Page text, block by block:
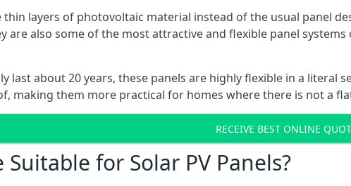
thin layers of photovoltaic material instead of the usual panel
are also some of the most attractive and flexible panel
last about 20 years, these panels are highly flexible in a literal
making them more practical for homes where there is not a
RECEIVE BEST ONLINE
for Solar PV Panels?